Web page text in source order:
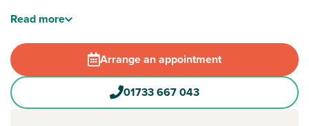
practical way to own your dream Persimmon home, mixing
renting and buying under one roof. Designed to help you
step on to the housing ladder faster, and in a much more
affordable way, it enables you to become a homeowner at
your own pace, one step at a time.
Read more
Arrange an appointment
01733 667 043